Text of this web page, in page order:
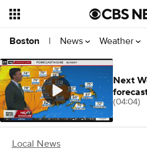
Boston | News Weather
Local News
Next
(04:04)